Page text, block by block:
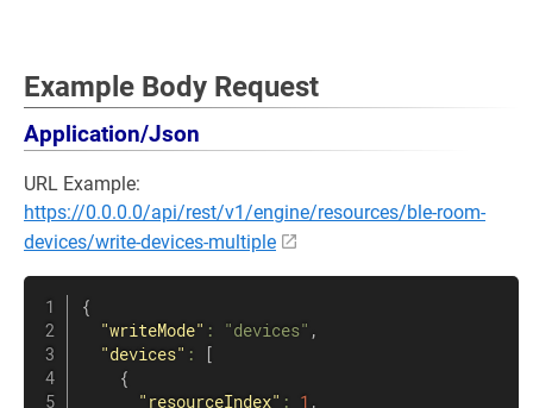
Example Body Request
Application/Json
URL Example:
https://0.0.0.0/api/rest/v1/engine/resources/ble-room-
devices/write-devices-multiple
{
"writeMode" : "devices" ,
"devices" :
[
{
"resourceIndex" : 1 ,